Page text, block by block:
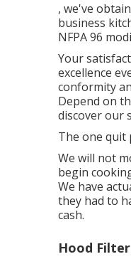
, we've
business
NFPA 96
Your
excellence
conformity
Depend on
discover our
The one quit
We will not
begin
We have
they had to
cash.
Hood